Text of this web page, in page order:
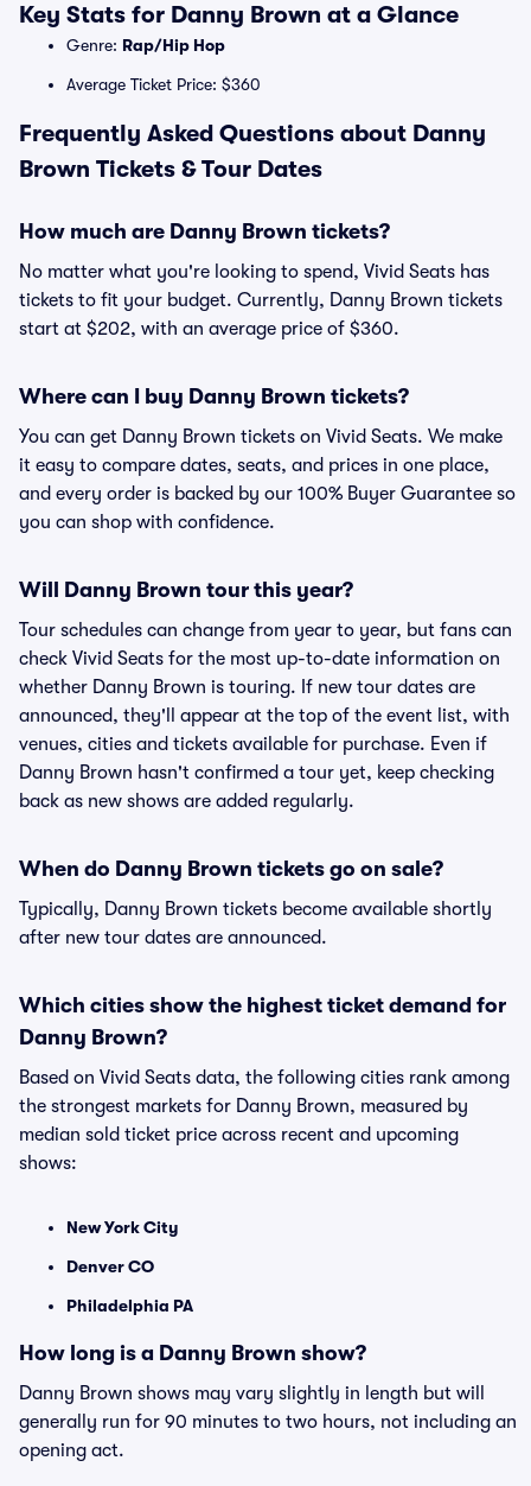
Key Stats for Danny Brown at a Glance
Genre: Rap/Hip Hop
Average Ticket Price: $360
Frequently Asked Questions about Danny
Brown Tickets & Tour Dates
How much are Danny Brown tickets?
No matter what you're looking to spend, Vivid Seats has
tickets to fit your budget. Currently, Danny Brown tickets
start at $202, with an average price of $360.
Where can I buy Danny Brown tickets?
You can get Danny Brown tickets on Vivid Seats. We make
it easy to compare dates, seats, and prices in one place,
and every order is backed by our 100% Buyer Guarantee so
you can shop with confidence.
Will Danny Brown tour this year?
Tour schedules can change from year to year, but fans can
check Vivid Seats for the most up-to-date information on
whether Danny Brown is touring. If new tour dates are
announced, they'll appear at the top of the event list, with
venues, cities and tickets available for purchase. Even if
Danny Brown hasn't confirmed a tour yet, keep checking
back as new shows are added regularly.
When do Danny Brown tickets go on sale?
Typically, Danny Brown tickets become available shortly
after new tour dates are announced.
Which cities show the highest ticket demand for
Danny Brown?
Based on Vivid Seats data, the following cities rank among
the strongest markets for Danny Brown, measured by
median sold ticket price across recent and upcoming
shows:
New York City
Denver CO
Philadelphia PA
How long is a Danny Brown show?
Danny Brown shows may vary slightly in length but will
generally run for 90 minutes to two hours, not including an
opening act.